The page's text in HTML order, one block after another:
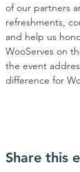
of our partners
refreshments,
and help us
WooServes on
the event
difference for
Share this